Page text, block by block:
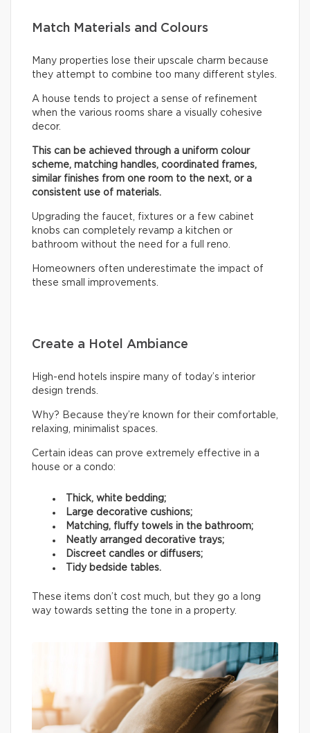
Match Materials and Colours
Many properties lose their upscale charm because
they attempt to combine too many different styles.
A house tends to project a sense of refinement
when the various rooms share a visually cohesive
decor.
This can be achieved through a uniform colour
scheme, matching handles, coordinated frames,
similar finishes from one room to the next, or a
consistent use of materials.
Upgrading the faucet, fixtures or a few cabinet
knobs can completely revamp a kitchen or
bathroom without the need for a full reno.
Homeowners often underestimate the impact of
these small improvements.
Create a Hotel Ambiance
High-end hotels inspire many of today’s interior
design trends.
Why? Because they’re known for their comfortable,
relaxing, minimalist spaces.
Certain ideas can prove extremely effective in a
house or a condo:
Thick, white bedding;
Large decorative cushions;
Matching, fluffy towels in the bathroom;
Neatly arranged decorative trays;
Discreet candles or diffusers;
Tidy bedside tables.
These items don’t cost much, but they go a long
way towards setting the tone in a property.